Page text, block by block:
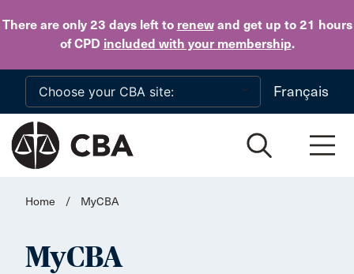
There are only 23 daysleft to renewand get up to 21 hours
of CPD included with your membership.
Skip to main content
Français
Home / MyCBA
MyCBA